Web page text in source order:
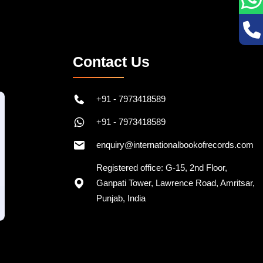
Contact Us
+91 - 7973418589
+91 - 7973418589
enquiry@internationalbookofrecords.com
Registered office: G-15, 2nd Floor,
Ganpati Tower, Lawrence Road, Amritsar,
Punjab, India